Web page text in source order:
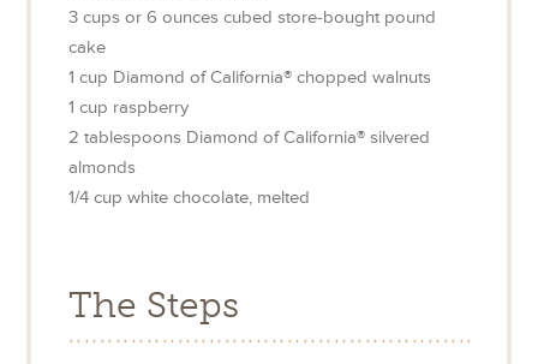
3 cups or 6 ounces cubed store-bought pound
cake
1 cup Diamond of California® chopped walnuts
1 cup raspberry
2 tablespoons Diamond of California® silvered
almonds
1/4 cup white chocolate, melted
The Steps